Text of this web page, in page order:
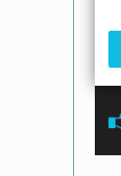
t
c
b
e